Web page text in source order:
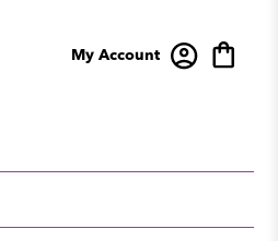
My Account